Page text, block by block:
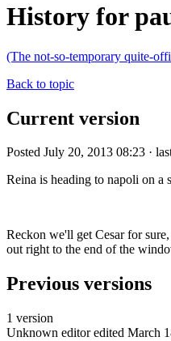
History for
(The not-so-temporary quite-
Back to topic
Current version
Posted July 20, 2013 08:23 ·
Reina is heading to napoli on a
Reckon we'll get Cesar for
out right to the end of the
Previous versions
1 version
Unknown editor edited March